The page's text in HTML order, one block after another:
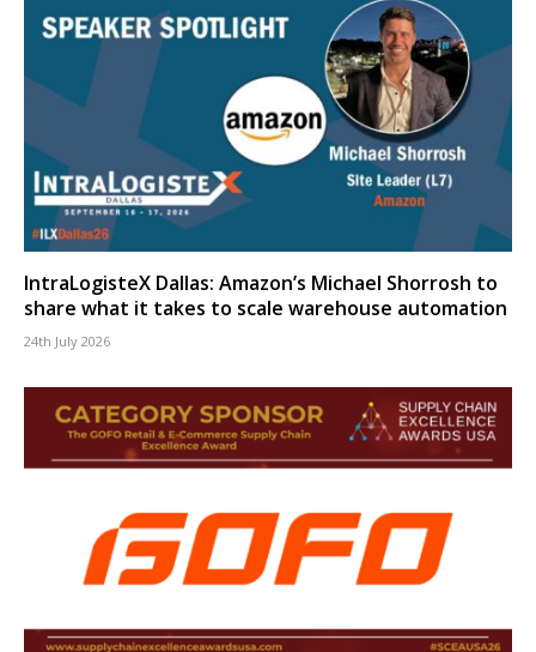
IntraLogisteX Dallas: Amazon’s Michael Shorrosh to
share what it takes to scale warehouse automation
24th July 2026